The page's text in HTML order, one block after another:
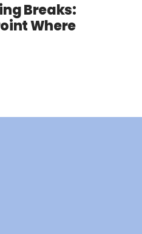
Breaks:
Where